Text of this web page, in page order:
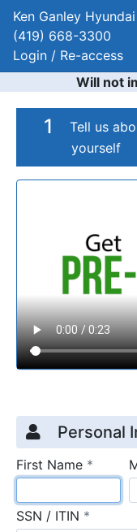
Ken Ganley
(419) 668-3300
Login / Re-access
Will not
1
Tell us
yourself
Video
Credit
Page 1
Personal
First Name *
SSN / ITIN *